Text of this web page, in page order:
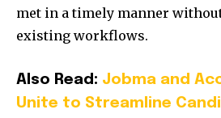
met in a timely manner
existing workflows.
Also Read: Jobma and
Unite to Streamline